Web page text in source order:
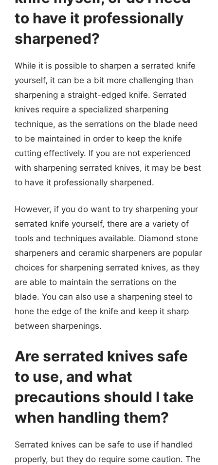
to have it professionally
sharpened?
While it is possible to sharpen a serrated knife
yourself, it can be a bit more challenging than
sharpening a straight-edged knife. Serrated
knives require a specialized sharpening
technique, as the serrations on the blade need
to be maintained in order to keep the knife
cutting effectively. If you are not experienced
with sharpening serrated knives, it may be best
to have it professionally sharpened.
However, if you do want to try sharpening your
serrated knife yourself, there are a variety of
tools and techniques available. Diamond stone
sharpeners and ceramic sharpeners are popular
choices for sharpening serrated knives, as they
are able to maintain the serrations on the
blade. You can also use a sharpening steel to
hone the edge of the knife and keep it sharp
between sharpenings.
Are serrated knives safe
to use, and what
precautions should I take
when handling them?
Serrated knives can be safe to use if handled
properly, but they do require some caution. The